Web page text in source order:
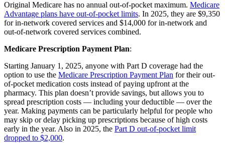
Original Medicare has no annual out-of-pocket maximum. Medicare
Advantage plans have out-of-pocket limits. In 2025, they are $9,350
for in-network covered services and $14,000 for in-network and
out-of-network covered services combined.
Medicare Prescription Payment Plan:
Starting January 1, 2025, anyone with Part D coverage had the
option to use the Medicare Prescription Payment Plan for their out-
of-pocket medication costs instead of paying upfront at the
pharmacy. This plan doesn’t provide savings, but allows you to
spread prescription costs — including your deductible — over the
year. Making payments can be particularly helpful for people who
may skip or delay picking up prescriptions because of high costs
early in the year. Also in 2025, the Part D out-of-pocket limit
dropped to $2,000.